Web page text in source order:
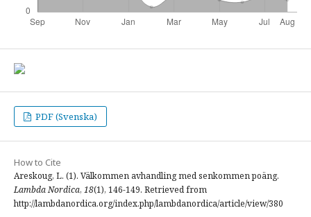
PDF (Svenska)
How to Cite
Areskoug, L. (1). Välkommen avhandling med senkommen poäng.
Lambda Nordica, 18(1), 146-149. Retrieved from
http://lambdanordica.org/index.php/lambdanordica/article/view/380